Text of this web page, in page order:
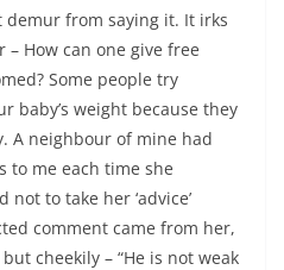
demur from saying it. It irks
– How can one give free
Some people try
baby’s weight because they
A neighbour of mine had
to me each time she
to take her ‘advice’
comment came from her,
cheekily – “He is not weak